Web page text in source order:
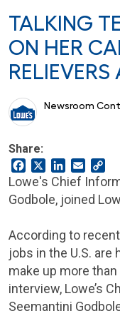
TALKING
ON HER
Newsroom
Share:
FacebookLinkedIn
Email
Lowe's Chief
Godbole, joined
According to
jobs in the U.S.
make up more
interview, Lowe’s
Seemantini